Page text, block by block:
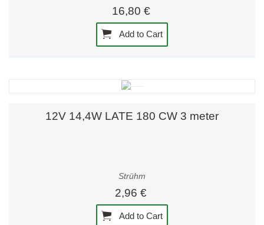
16,80 €
Add to Cart
12V 14,4W LATE 180 CW 3 meter
Strühm
2,96 €
Add to Cart